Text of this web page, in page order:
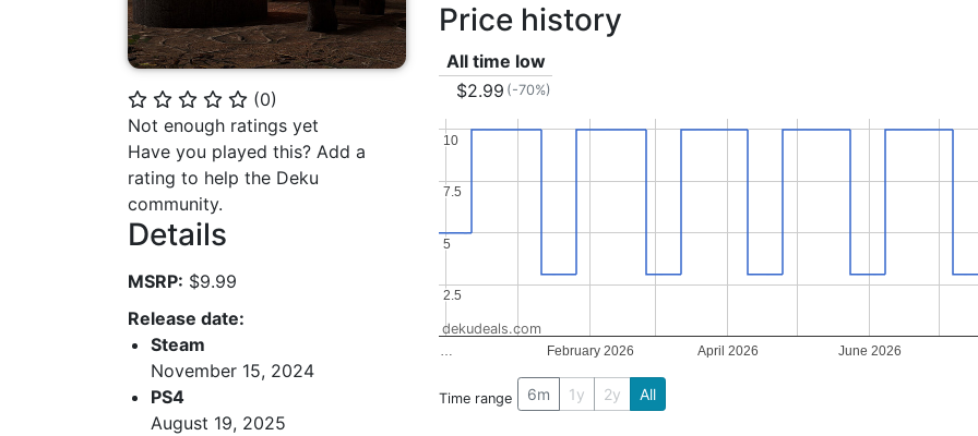
⭐ ⭐ ⭐ ⭐ ⭐ (0)
Not enough ratings yet
Have you played this? Add a
rating to help the Deku
community.
Details
MSRP: $9.99
Release date:
Steam
November 15, 2024
PS4
August 19, 2025
Price history
All time low
$2.99 (-70%)
… February 2026 April 2026 June 2026
2.5
2.5
5
5
7.5
7.5
10
10
dekudeals.com
Time range 6m 1y 2y All